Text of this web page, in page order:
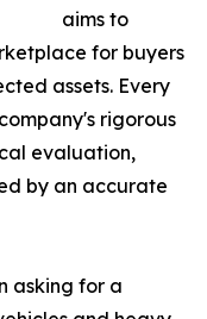
aims to
for buyers
assets. Every
rigorous
evaluation,
by an accurate
asking for a